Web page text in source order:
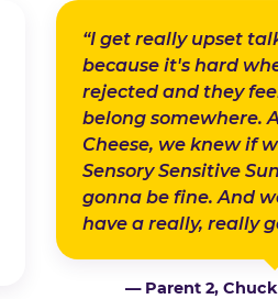
“I get really upset
because it's hard
rejected and they
belong somewhere.
Cheese, we knew if
Sensory Sensitive
gonna be fine. And
have a really, really
— Parent 2,